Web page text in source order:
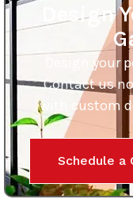
Design
Design your
Contact us
with custom
Schedule a